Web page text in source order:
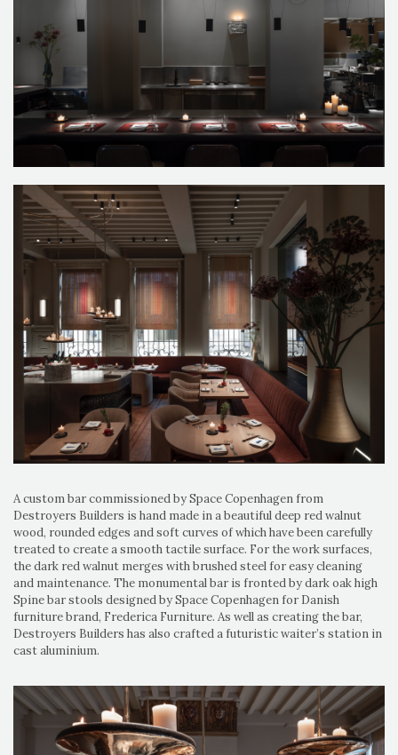
A custom bar commissioned by Space Copenhagen from
Destroyers Builders is hand made in a beautiful deep red walnut
wood, rounded edges and soft curves of which have been carefully
treated to create a smooth tactile surface. For the work surfaces,
the dark red walnut merges with brushed steel for easy cleaning
and maintenance. The monumental bar is fronted by dark oak high
Spine bar stools designed by Space Copenhagen for Danish
furniture brand, Frederica Furniture. As well as creating the bar,
Destroyers Builders has also crafted a futuristic waiter’s station in
cast aluminium.